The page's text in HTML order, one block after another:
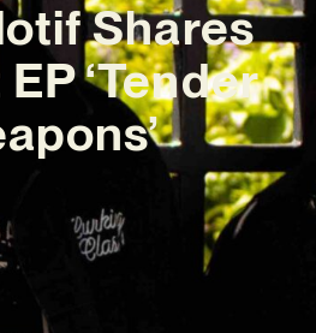
Shares
‘Tender